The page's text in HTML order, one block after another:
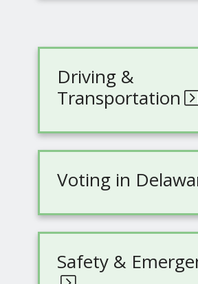
Driving &
Transportation
Voting in
Safety &